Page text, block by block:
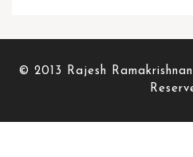
© 2013 Rajesh